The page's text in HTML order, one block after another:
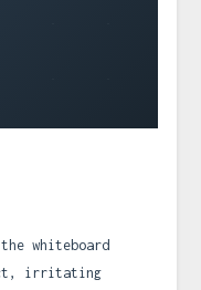
whiteboard
irritating